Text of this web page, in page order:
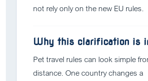
not rely only on the new EU rules.
Why this clarification is
Pet travel rules can look simple
distance. One country changes a